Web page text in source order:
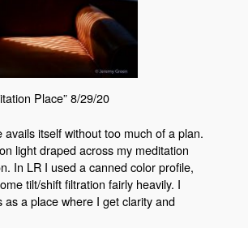
Place” 8/29/20
itself without too much of a plan.
light draped across my meditation
In LR I used a canned color profile,
tilt/shift filtration fairly heavily. I
as a place where I get clarity and